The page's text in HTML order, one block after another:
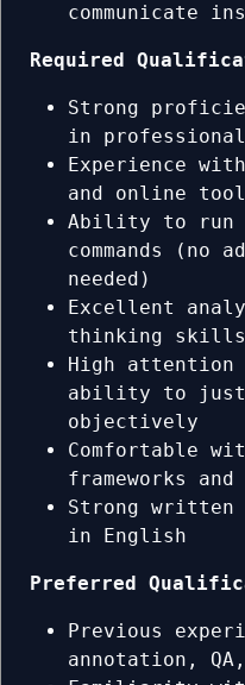
communicate
Required
Strong
in
Experience
and online
Ability to run
commands (no
needed)
Excellent
thinking skills
High
ability to
objectively
Comfortable
frameworks
Strong written
in English
Preferred
Previous
annotation,